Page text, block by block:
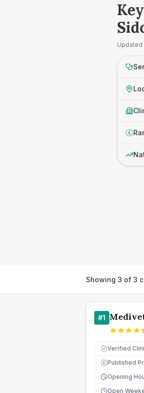
Updated
£
Showing 3 of 3
#1
Verified
£ Published
Opening
Open